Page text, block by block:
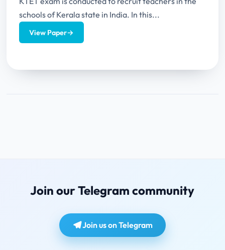
schools of Kerala state in India. In this...
View Paper→
Join our Telegram community
Join us on Telegram